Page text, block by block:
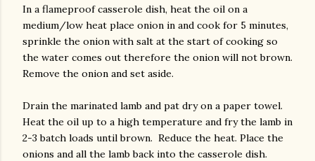
In a flameproof casserole dish, heat the oil on a
medium/low heat place onion in and cook for 5 minutes,
sprinkle the onion with salt at the start of cooking so
the water comes out therefore the onion will not brown.
Remove the onion and set aside.
Drain the marinated lamb and pat dry on a paper towel.
Heat the oil up to a high temperature and fry the lamb in
2-3 batch loads until brown. Reduce the heat. Place the
onions and all the lamb back into the casserole dish.